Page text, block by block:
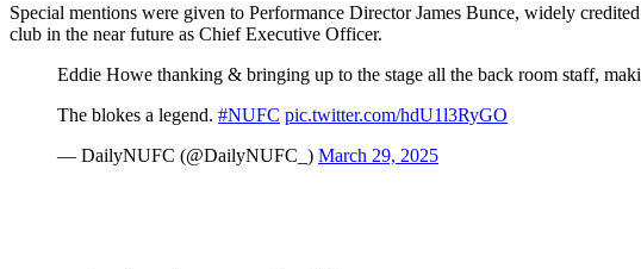
Special mentions were given to Performance Director James Bunce, widely
club in the near future as Chief Executive Officer.
Eddie Howe thanking & bringing up to the stage all the back room staff,
The blokes a legend. #NUFC pic.twitter.com/hdU1l3RyGO
— DailyNUFC (@DailyNUFC_) March 29, 2025